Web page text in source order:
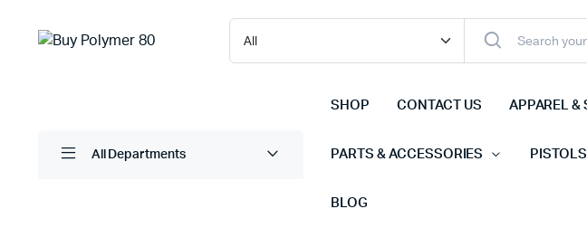
All Departments
SHOP CONTACT US APPAREL &
PARTS & ACCESSORIES
BLOG